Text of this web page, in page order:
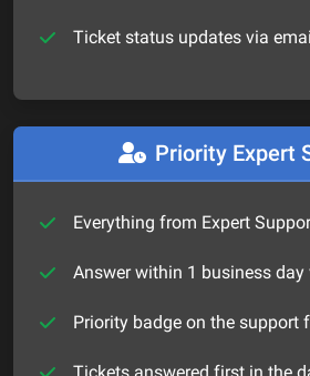
Ticket status updates via
Priority Expert
Everything from Expert
Answer within 1 business
Priority badge on the support